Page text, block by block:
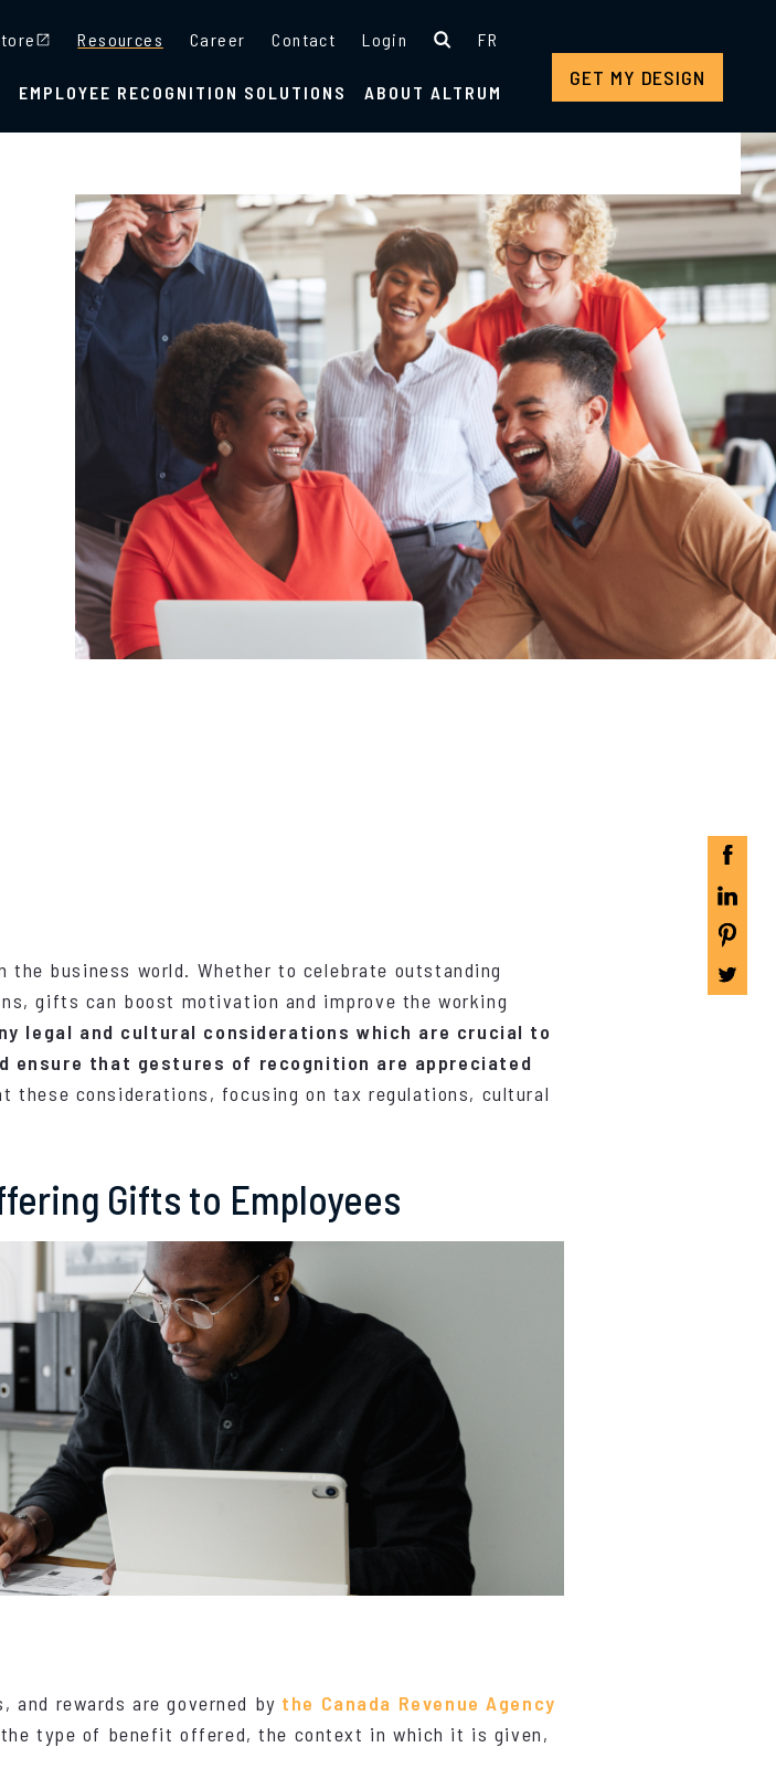
Resources Career Contact Login FR
EMPLOYEE RECOGNITION SOLUTIONS ABOUT ALTRUM
GET MY DESIGN
the business world. Whether to celebrate outstanding
gifts can boost motivation and improve the working
legal and cultural considerations which are crucial to
ensure that gestures of recognition are appreciated
these considerations, focusing on tax regulations, cultural
Gifts to Employees
and rewards are governed by the Canada Revenue Agency
type of benefit offered, the context in which it is given,